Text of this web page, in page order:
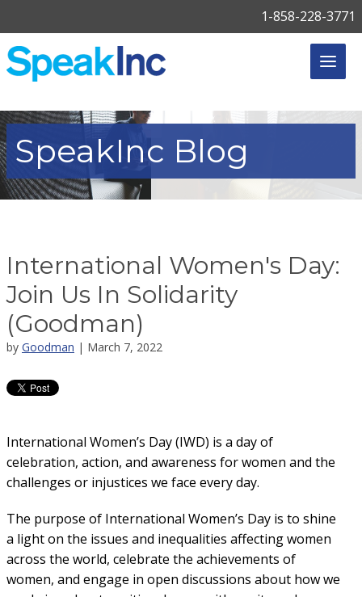
1-858-228-3771
SpeakInc Blog
International Women's Day:
Join Us In Solidarity
(Goodman)
by Goodman | March 7, 2022
International Women’s Day (IWD) is a day of
celebration, action, and awareness for women and the
challenges or injustices we face every day.
The purpose of International Women’s Day is to shine
a light on the issues and inequalities affecting women
across the world, celebrate the achievements of
women, and engage in open discussions about how we